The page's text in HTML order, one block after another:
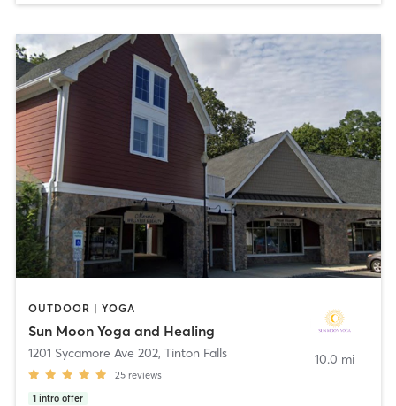
OUTDOOR | YOGA
Sun Moon Yoga and Healing
1201 Sycamore Ave 202, Tinton Falls
25 reviews
1 intro offer
10.0 mi